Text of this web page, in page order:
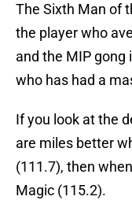
The Sixth Man of
the player who
and the MIP gong
who has had a
If you look at the
are miles better
(111.7), then
Magic (115.2).